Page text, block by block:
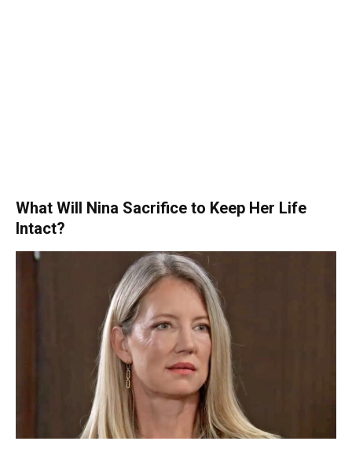
What Will Nina Sacrifice to Keep Her Life
Intact?